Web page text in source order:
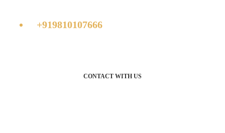
+919810107666
CONTACT WITH US